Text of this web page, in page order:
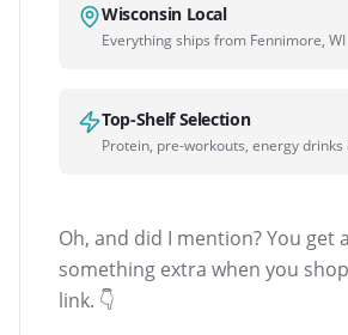
Wisconsin Local
Everything ships from Fennimore, WI
Top-Shelf Selection
Protein, pre-workouts, energy drinks
Oh, and did I mention? You get
something extra when you
link. 👇